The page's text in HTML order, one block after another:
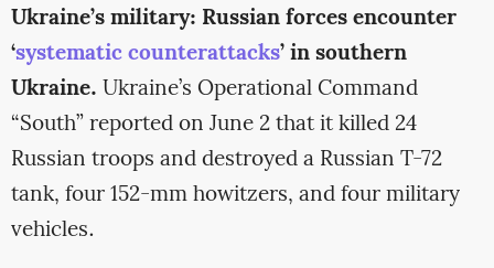
Ukraine’s military: Russian forces encounter
‘systematic counterattacks’ in southern
Ukraine. Ukraine’s Operational Command
“South” reported on June 2 that it killed 24
Russian troops and destroyed a Russian T-72
tank, four 152-mm howitzers, and four military
vehicles.